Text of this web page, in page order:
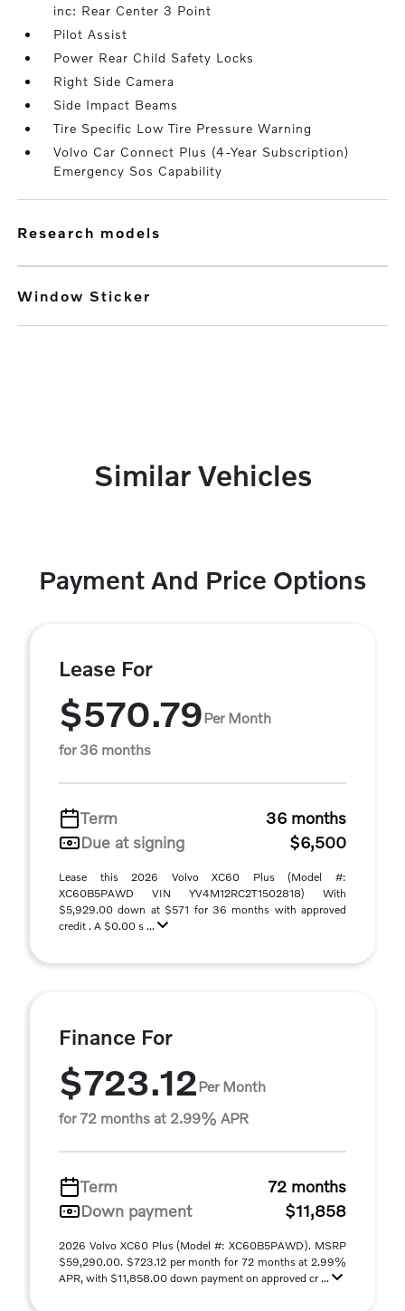
inc: Rear Center 3 Point
Pilot Assist
Power Rear Child Safety Locks
Right Side Camera
Side Impact Beams
Tire Specific Low Tire Pressure Warning
Volvo Car Connect Plus (4-Year Subscription)
Emergency Sos Capability
research models
Window Sticker
Similar Vehicles
Payment And Price Options
Lease For
$570.79Per Month
for 36 months
Term
36 months
Due at signing
$6,500
Lease this 2026 Volvo XC60 Plus (Model #:
XC60B5PAWD VIN YV4M12RC2T1502818) With
$5,929.00 down at $571 for 36 months with approved
credit . A $0.00 s ...
Finance For
$723.12Per Month
for 72 months at 2.99% APR
Term
72 months
Down payment
$11,858
2026 Volvo XC60 Plus (Model #: XC60B5PAWD). MSRP
$59,290.00. $723.12 per month for 72 months at 2.99%
APR, with $11,858.00 down payment on approved cr ...